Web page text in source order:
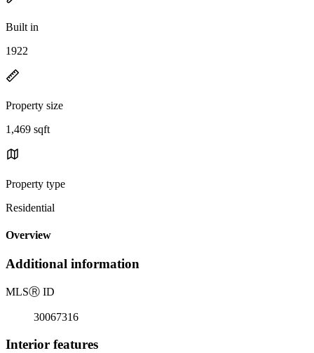
Built in
1922
Property size
1,469 sqft
Property type
Residential
Overview
Additional information
MLSⓇ ID
30067316
Interior features